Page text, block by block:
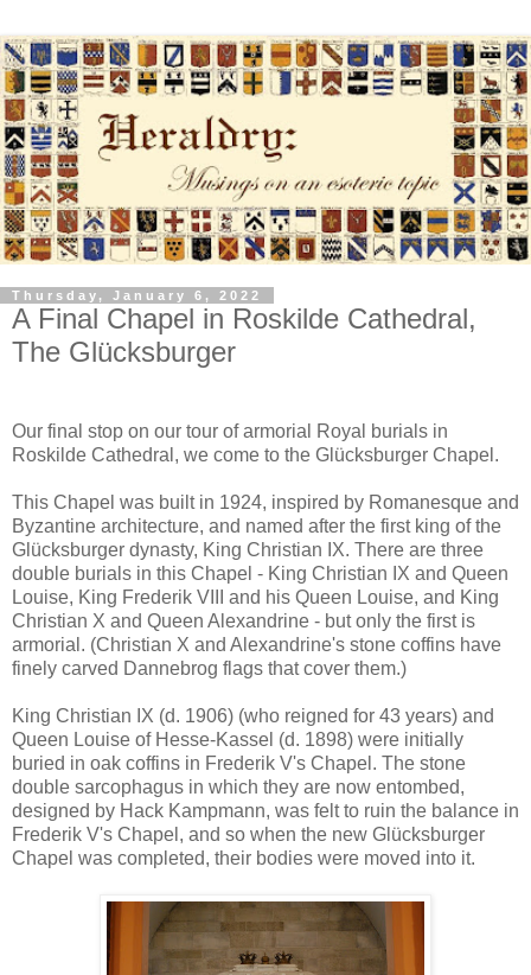
Thursday, January 6, 2022
A Final Chapel in Roskilde Cathedral,
The Glücksburger
Our final stop on our tour of armorial Royal burials in
Roskilde Cathedral, we come to the Glücksburger Chapel.
This Chapel was built in 1924, inspired by Romanesque and
Byzantine architecture, and named after the first king of the
Glücksburger dynasty, King Christian IX. There are three
double burials in this Chapel - King Christian IX and Queen
Louise, King Frederik VIII and his Queen Louise, and King
Christian X and Queen Alexandrine - but only the first is
armorial. (Christian X and Alexandrine's stone coffins have
finely carved Dannebrog flags that cover them.)
King Christian IX (d. 1906) (who reigned for 43 years) and
Queen Louise of Hesse-Kassel (d. 1898) were initially
buried in oak coffins in Frederik V's Chapel. The stone
double sarcophagus in which they are now entombed,
designed by Hack Kampmann, was felt to ruin the balance in
Frederik V's Chapel, and so when the new Glücksburger
Chapel was completed, their bodies were moved into it.